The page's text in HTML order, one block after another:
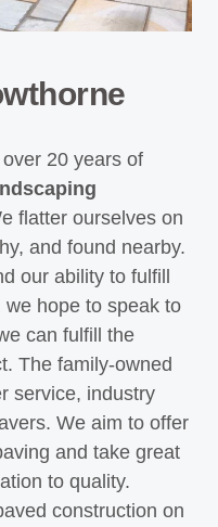
over 20 years of
flatter ourselves on
and found nearby.
our ability to fulfill
hope to speak to
can fulfill the
The family-owned
service, industry
We aim to offer
and take great
to quality.
construction on